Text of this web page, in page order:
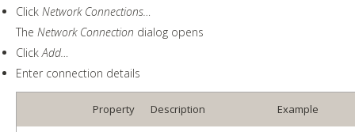
Click Network Connections…
The Network Connection dialog opens
ClickAdd…
Enter connection details
Property Description Example